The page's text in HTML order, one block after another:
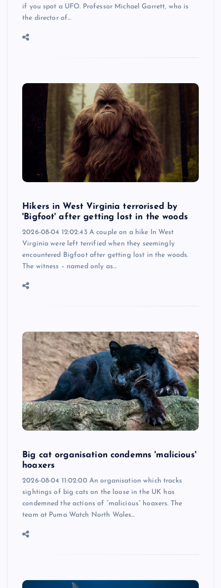
if you spot a UFO. Professor Michael Garrett, who is
the director of…
Hikers in West Virginia terrorised by
'Bigfoot' after getting lost in the woods
2026-08-04 12:02:43 A couple on a hike In West
Virginia were left terrified when they seemingly
encountered Bigfoot after getting lost in the woods.
The witness – named only as…
Big cat organisation condemns 'malicious'
hoaxers
2026-08-04 11:02:00 An organisation which tracks
sightings of big cats on the loose in the UK has
condemned the actions of “malicious” hoaxers. The
team at Puma Watch North Wales…